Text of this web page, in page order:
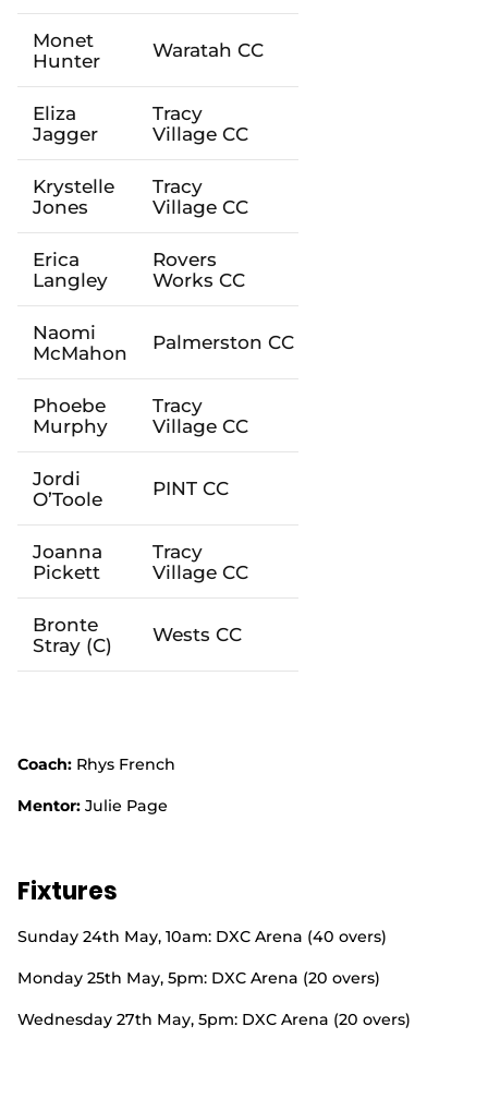
Monet
Hunter
Waratah CC
Eliza
Jagger
Tracy
Village CC
Krystelle
Jones
Tracy
Village CC
Erica
Langley
Rovers
Works CC
Naomi
McMahon
Palmerston CC
Phoebe
Murphy
Tracy
Village CC
Jordi
O’Toole
PINT CC
Joanna
Pickett
Tracy
Village CC
Bronte
Stray (C) Wests CC
Coach: Rhys French
Mentor: Julie Page
Fixtures
Sunday 24th May, 10am: DXC Arena (40 overs)
Monday 25th May, 5pm: DXC Arena (20 overs)
Wednesday 27th May, 5pm: DXC Arena (20 overs)